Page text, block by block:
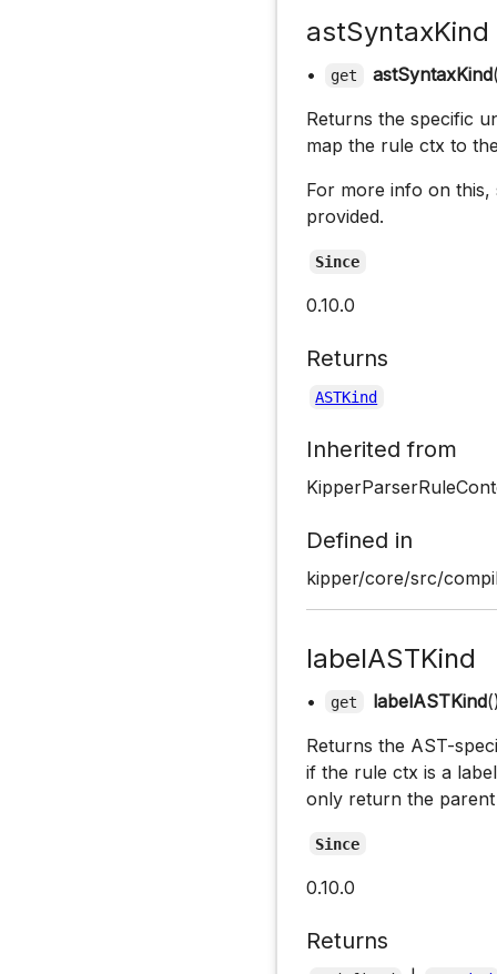
astSyntaxKind
• get astSyntaxKind
Returns the specific
map the rule ctx to
For more info on this,
provided.
Since
0.10.0
Returns
ASTKind
Inherited from
Defined in
kipper/core/src/
labelASTKind
• get labelASTKind
Returns the AST-
if the rule ctx is a
only return the
Since
0.10.0
Returns